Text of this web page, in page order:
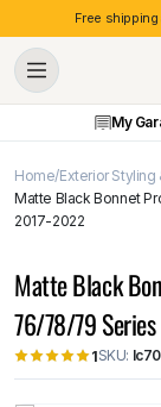
Free
My
Home Exterior Styling
Matte Black Bonnet
2017-2022
Matte Black
76/78/79
1SKU: